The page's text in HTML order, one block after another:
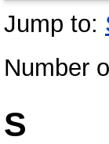
Jump to:
Number
S